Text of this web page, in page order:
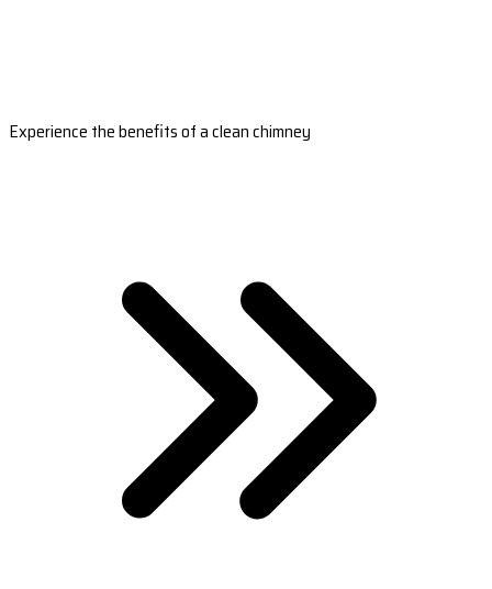
Experience the benefits of a clean chimney